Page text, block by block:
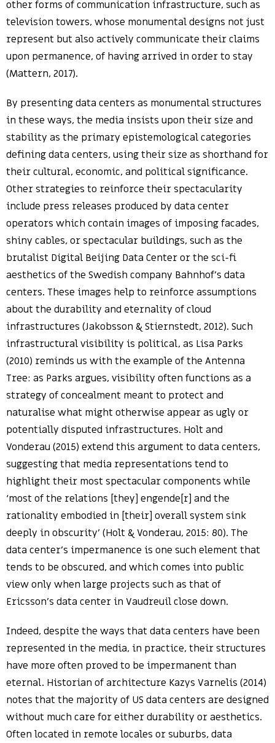
other forms of communication infrastructure, such as
television towers, whose monumental designs not just
represent but also actively communicate their claims
upon permanence, of having arrived in order to stay
(Mattern, 2017).
By presenting data centers as monumental structures
in these ways, the media insists upon their size and
stability as the primary epistemological categories
defining data centers, using their size as shorthand for
their cultural, economic, and political significance.
Other strategies to reinforce their spectacularity
include press releases produced by data center
operators which contain images of imposing facades,
shiny cables, or spectacular buildings, such as the
brutalist Digital Beijing Data Center or the sci-fi
aesthetics of the Swedish company Bahnhof’s data
centers. These images help to reinforce assumptions
about the durability and eternality of cloud
infrastructures (Jakobsson & Stiernstedt, 2012). Such
infrastructural visibility is political, as Lisa Parks
(2010) reminds us with the example of the Antenna
Tree: as Parks argues, visibility often functions as a
strategy of concealment meant to protect and
naturalise what might otherwise appear as ugly or
potentially disputed infrastructures. Holt and
Vonderau (2015) extend this argument to data centers,
suggesting that media representations tend to
highlight their most spectacular components while
‘most of the relations [they] engende[r] and the
rationality embodied in [their] overall system sink
deeply in obscurity’ (Holt & Vonderau, 2015: 80). The
data center’s impermanence is one such element that
tends to be obscured, and which comes into public
view only when large projects such as that of
Ericsson’s data center in Vaudreuil close down.
Indeed, despite the ways that data centers have been
represented in the media, in practice, their structures
have more often proved to be impermanent than
eternal. Historian of architecture Kazys Varnelis (2014)
notes that the majority of US data centers are designed
without much care for either durability or aesthetics.
Often located in remote locales or suburbs, data